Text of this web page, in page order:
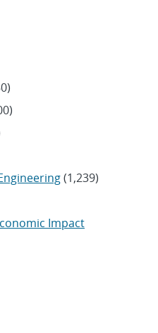
(1,239)
Impact